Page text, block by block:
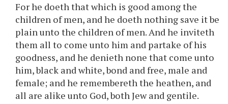
For he doeth that which is good among the
children of men, and he doeth nothing save it be
plain unto the children of men. And he inviteth
them all to come unto him and partake of his
goodness, and he denieth none that come unto
him, black and white, bond and free, male and
female; and he remembereth the heathen, and
all are alike unto God, both Jew and gentile.